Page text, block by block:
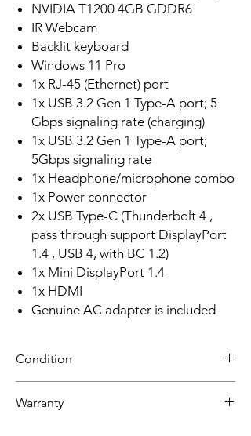
NVIDIA T1200 4GB GDDR6
IR Webcam
Backlit keyboard
Windows 11 Pro
1x RJ-45 (Ethernet) port
1x USB 3.2 Gen 1 Type-A port; 5
Gbps signaling rate (charging)
1x USB 3.2 Gen 1 Type-A port;
5Gbps signaling rate
1x Headphone/microphone combo
1x Power connector
2x USB Type-C (Thunderbolt 4 ,
pass through support DisplayPort
1.4 , USB 4, with BC 1.2)
1x Mini DisplayPort 1.4
1x HDMI
Genuine AC adapter is included
Condition
Grade A: Item is overall excellent to very
Warranty